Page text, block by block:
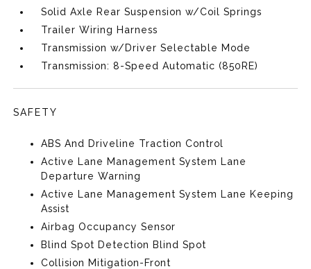
Solid Axle Rear Suspension w/Coil Springs
Trailer Wiring Harness
Transmission w/Driver Selectable Mode
Transmission: 8-Speed Automatic (850RE)
SAFETY
ABS And Driveline Traction Control
Active Lane Management System Lane
Departure Warning
Active Lane Management System Lane Keeping
Assist
Airbag Occupancy Sensor
Blind Spot Detection Blind Spot
Collision Mitigation-Front